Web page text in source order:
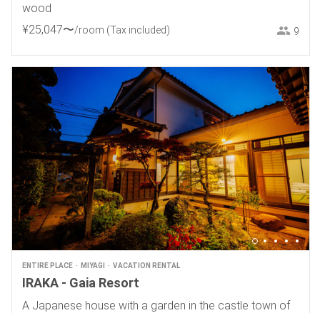
wood
¥25,047〜/room (Tax included) 9
ENTIRE PLACE MIYAGI VACATION RENTAL
IRAKA - Gaia Resort
A Japanese house with a garden in the castle town of